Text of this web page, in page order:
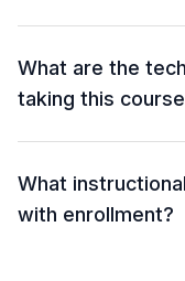
What are the
taking this
What
with enrollment?